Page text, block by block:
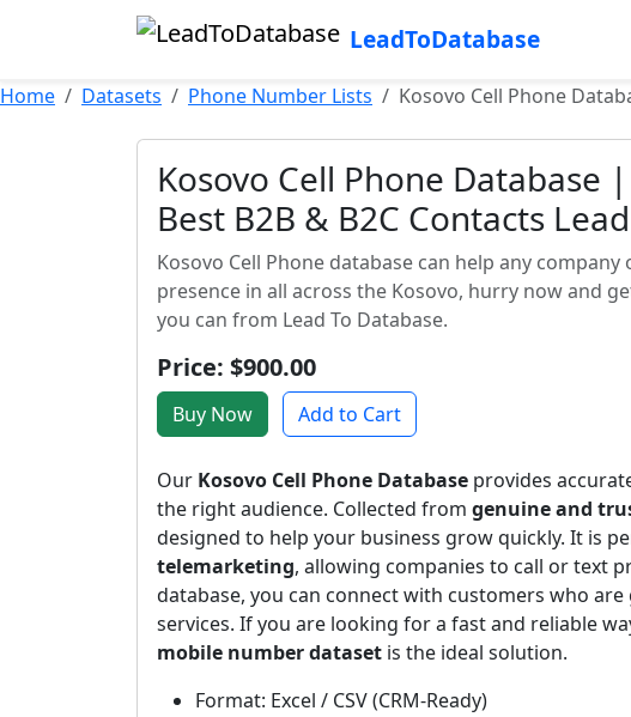
LeadToDatabase
Home Datasets Phone Number Lists Kosovo Cell Phone
Kosovo Cell Phone Database
Best B2B & B2C Contacts Lead
Kosovo Cell Phone database can help any
presence in all across the Kosovo, hurry now and
you can from Lead To Database.
Price: $900.00
Buy Now Add to Cart
Our Kosovo Cell Phone Database provides
the right audience. Collected from genuine and
designed to help your business grow quickly. It is
telemarketing, allowing companies to call or text
database, you can connect with customers who
services. If you are looking for a fast and reliable
mobile number dataset is the ideal solution.
Format: Excel / CSV (CRM-Ready)